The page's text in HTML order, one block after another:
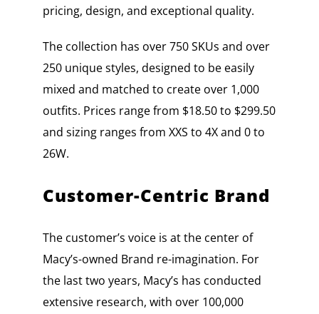
pricing, design, and exceptional quality.
The collection has over 750 SKUs and over
250 unique styles, designed to be easily
mixed and matched to create over 1,000
outfits. Prices range from $18.50 to $299.50
and sizing ranges from XXS to 4X and 0 to
26W.
Customer-Centric Brand
The customer’s voice is at the center of
Macy’s-owned Brand re-imagination. For
the last two years, Macy’s has conducted
extensive research, with over 100,000